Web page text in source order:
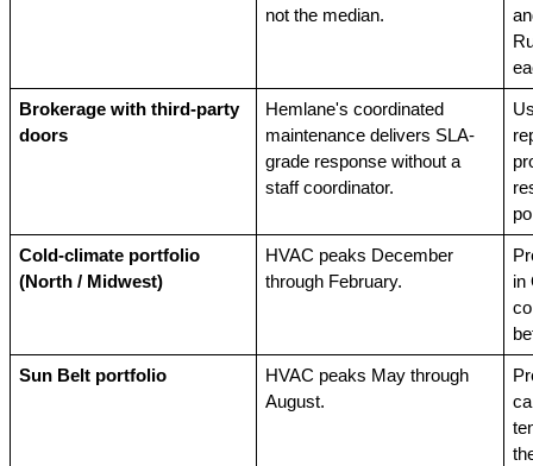
not the median.
Brokerage with third-party
doors
Hemlane's coordinated
maintenance delivers SLA-
grade response without a
staff coordinator.
Cold-climate portfolio
(North / Midwest)
HVAC peaks December
through February.
in
Sun Belt portfolio
HVAC peaks May through
August.